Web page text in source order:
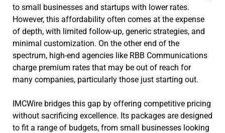
to small businesses and startups with lower rates.
However, this affordability often comes at the expense
of depth, with limited follow-up, generic strategies, and
minimal customization. On the other end of the
spectrum, high-end agencies like RBB Communications
charge premium rates that may be out of reach for
many companies, particularly those just starting out.
IMCWire bridges this gap by offering competitive pricing
without sacrificing excellence. Its packages are designed
to fit a range of budgets, from small businesses looking